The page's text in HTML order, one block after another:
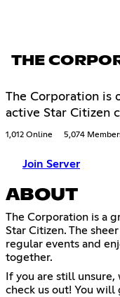
THE
The Corporation is
active Star Citizen
1,012 Online 5,074
Join Server
ABOUT
The Corporation is a
Star Citizen. The
regular events and
together.
If you are still
check us out! You will